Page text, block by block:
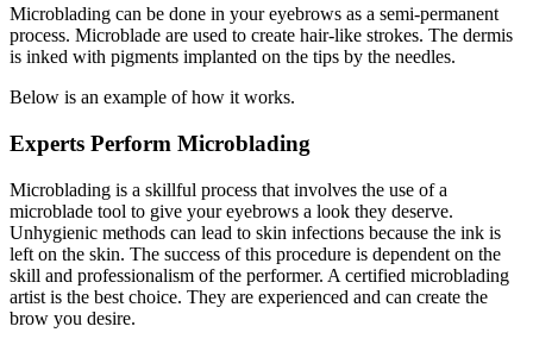
Microblading can be done in your eyebrows as a semi-permanent
process. Microblade are used to create hair-like strokes. The dermis
is inked with pigments implanted on the tips by the needles.
Below is an example of how it works.
Experts Perform Microblading
Microblading is a skillful process that involves the use of a
microblade tool to give your eyebrows a look they deserve.
Unhygienic methods can lead to skin infections because the ink is
left on the skin. The success of this procedure is dependent on the
skill and professionalism of the performer. A certified microblading
artist is the best choice. They are experienced and can create the
brow you desire.